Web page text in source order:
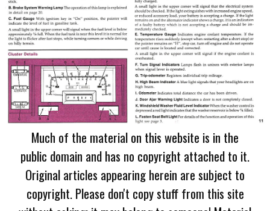
Much of the material on this website is in the
public domain and has no copyright attached to it.
Original articles appearing herein are subject to
copyright. Please don't copy stuff from this site